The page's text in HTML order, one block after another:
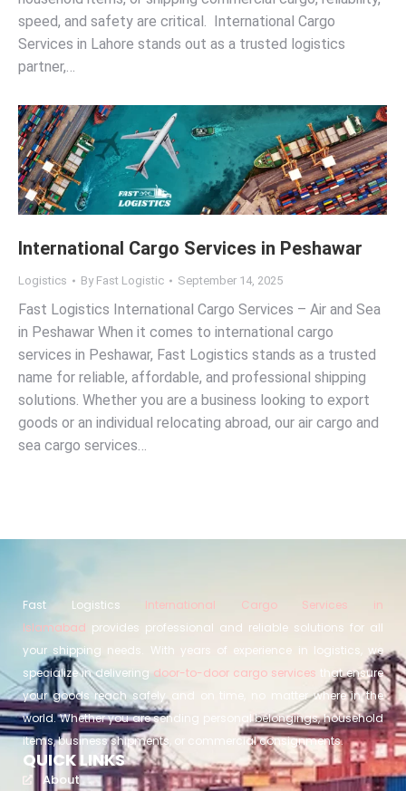
speed, and safety are critical. International Cargo
Services in Lahore stands out as a trusted logistics
partner,…
International Cargo Services in Peshawar
Logistics By Fast Logistic September 14, 2025
Fast Logistics International Cargo Services – Air and Sea
in Peshawar When it comes to international cargo
services in Peshawar, Fast Logistics stands as a trusted
name for reliable, affordable, and professional shipping
solutions. Whether you are a business looking to export
goods or an individual relocating abroad, our air cargo and
sea cargo services…
Fast Logistics International Cargo Services in
Islamabad provides professional and reliable solutions for all
your shipping needs. With years of experience in logistics, we
specialize in delivering door-to-door cargo services that ensure
your goods reach safely and on time, no matter where in the
world. Whether you are sending personal belongings, household
items, business shipments, or commercial consignments.
QUICK LINKS
About